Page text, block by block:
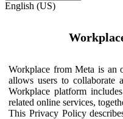
English (US)
Workplace from Meta is an
allows users to collaborate
Workplace platform
related online services,
This Privacy Policy